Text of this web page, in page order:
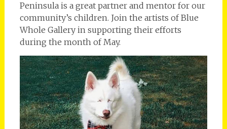
Peninsula is a great partner and mentor for our
community’s children. Join the artists of Blue
Whole Gallery in supporting their efforts
during the month of May.